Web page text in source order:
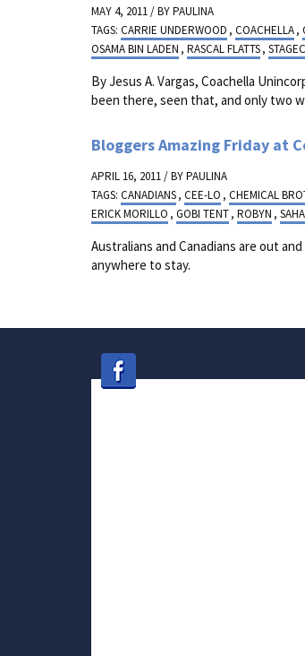
MAY 4, 2011 / BYPAULINA
TAGS: CARRIE UNDERWOOD , COACHELLA,
OSAMA BIN LADEN , RASCAL FLATTS,
By Jesus A. Vargas, Coachella
been there, seen that, and only two
Bloggers Amazing Friday at
APRIL 16, 2011 / BYPAULINA
TAGS: CANADIANS, CEE-LO , CHEMICAL
ERICK MORILLO , GOBI TENT, ROBYN ,
Australians and Canadians are out
anywhere to stay.